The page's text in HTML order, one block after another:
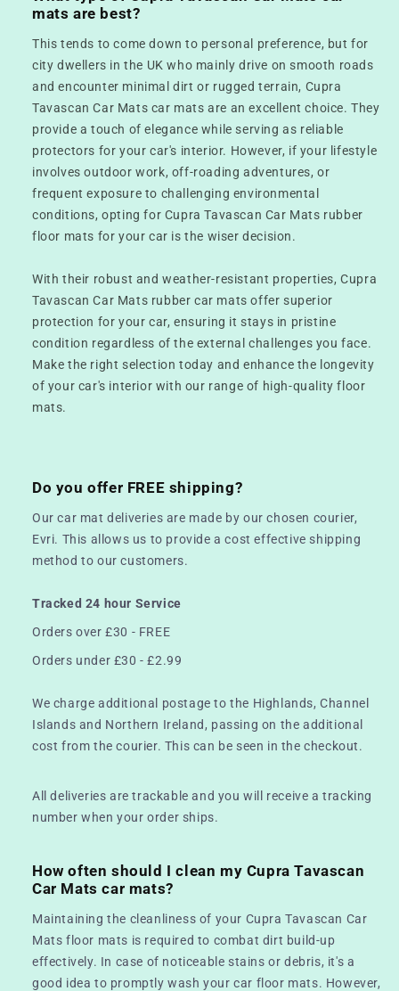
mats are best?
This tends to come down to personal preference, but for
city dwellers in the UK who mainly drive on smooth roads
and encounter minimal dirt or rugged terrain, Cupra
Tavascan Car Mats car mats are an excellent choice. They
provide a touch of elegance while serving as reliable
protectors for your car's interior. However, if your lifestyle
involves outdoor work, off-roading adventures, or
frequent exposure to challenging environmental
conditions, opting for Cupra Tavascan Car Mats rubber
floor mats for your car is the wiser decision.
With their robust and weather-resistant properties, Cupra
Tavascan Car Mats rubber car mats offer superior
protection for your car, ensuring it stays in pristine
condition regardless of the external challenges you face.
Make the right selection today and enhance the longevity
of your car's interior with our range of high-quality floor
mats.
Do you offer FREE shipping?
Our car mat deliveries are made by our chosen courier,
Evri. This allows us to provide a cost effective shipping
method to our customers.
Tracked 24 hour Service
Orders over £30 - FREE
Orders under £30 - £2.99
We charge additional postage to the Highlands, Channel
Islands and Northern Ireland, passing on the additional
cost from the courier. This can be seen in the checkout.
All deliveries are trackable and you will receive a tracking
number when your order ships.
How often should I clean my Cupra Tavascan
Car Mats car mats?
Maintaining the cleanliness of your Cupra Tavascan Car
Mats floor mats is required to combat dirt build-up
effectively. In case of noticeable stains or debris, it's a
good idea to promptly wash your car floor mats. However,